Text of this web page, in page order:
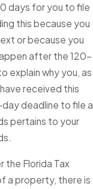
days for you to file
this because you
or because you
after the 120-
explain why you, as
received this
deadline to file a
pertains to your
the Florida Tax
a property, there is